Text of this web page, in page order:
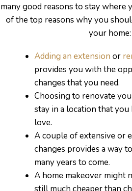
many good reasons to stay where
of the top reasons why you
your home:
Adding an extension or
provides you with the
changes that you need.
Choosing to renovate
stay in a location that
love.
A couple of extensive or
changes provides a way
many years to come.
A home makeover might
still much cheaper than